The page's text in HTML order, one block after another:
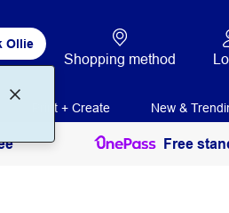
Ollie
Shopping method
Print + Create New &
Free